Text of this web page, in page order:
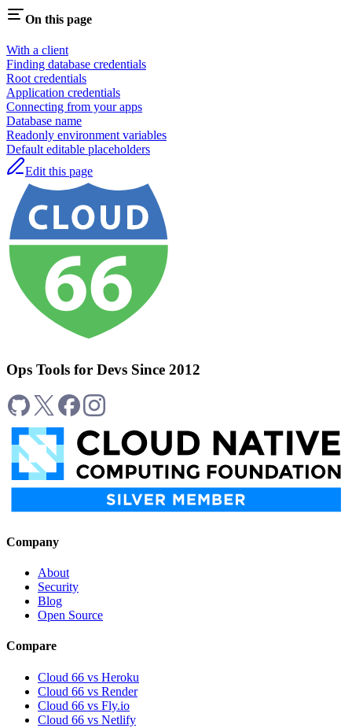
On this page
With a client
Finding database credentials
Root credentials
Application credentials
Connecting from your apps
Database name
Readonly environment variables
Default editable placeholders
Edit this page
Ops Tools for Devs Since 2012
Company
About
Security
Blog
Open Source
Compare
Cloud 66 vs Heroku
Cloud 66 vs Render
Cloud 66 vs Fly.io
Cloud 66 vs Netlify